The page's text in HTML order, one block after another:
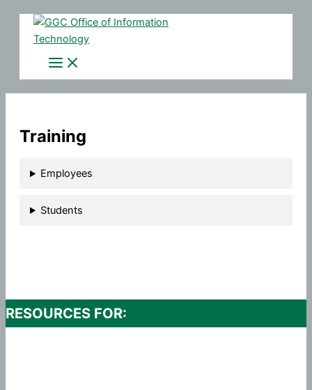
Training
Employees
Students
RESOURCES FOR: